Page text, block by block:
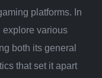
platforms. In
explore various
both its general
that set it apart